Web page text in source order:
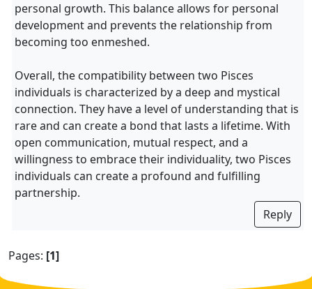
personal growth. This balance allows for personal
development and prevents the relationship from
becoming too enmeshed.
Overall, the compatibility between two Pisces
individuals is characterized by a deep and mystical
connection. They have a level of understanding that is
rare and can create a bond that lasts a lifetime. With
open communication, mutual respect, and a
willingness to embrace their individuality, two Pisces
individuals can create a profound and fulfilling
partnership.
Reply
Pages: [1]